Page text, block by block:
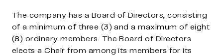
The company has a Board of Directors, consisting
ofa minimum of three (3) and a maximum of eight
(8) ordinary members. The Board of Directors
elects a Chair from among its members for its